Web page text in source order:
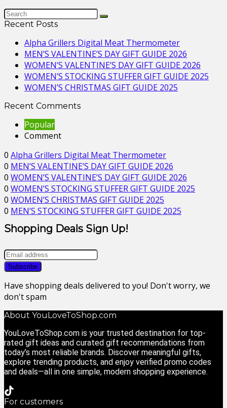
Recent Posts
Alpha Grillers Digital Meat Thermometer
MEN’S VALENTINE’S DAY GIFT GUIDE 2026
WOMEN’S VALENTINE’S DAY GIFT GUIDE 2026
WOMEN’S STOCKING STUFFER GIFT GUIDE 2025
WOMEN’S CHRISTMAS GIFT GUIDE 2025
Recent Comments
Popular
Comment
0 Alpha Grillers Digital Meat Thermometer
0 MEN’S VALENTINE’S DAY GIFT GUIDE 2026
0 WOMEN’S VALENTINE’S DAY GIFT GUIDE 2026
0 WOMEN’S STOCKING STUFFER GIFT GUIDE 2025
0 WOMEN’S CHRISTMAS GIFT GUIDE 2025
0 MEN’S STOCKING STUFFER GIFT GUIDE 2025
Shopping Deals Sign Up!
Have shopping deals delivered to you! Don't worry, we
don't spam
About YouLoveToShop.com
YouLoveToShop.com is your trusted destination for top-
rated gift ideas and curated gift recommendations from
today’s most reliable brands. Discover meaningful gifts,
explore trending products, and enjoy verified promo codes
and deals—all in one simple, modern shopping experience.
For customers